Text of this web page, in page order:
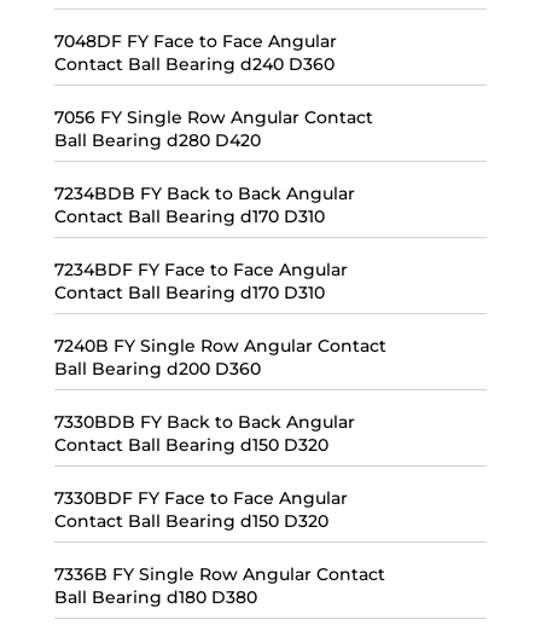
7048DF FY Face to Face Angular
Contact Ball Bearing d240 D360
7056 FY Single Row Angular Contact
Ball Bearing d280 D420
7234BDB FY Back to Back Angular
Contact Ball Bearing d170 D310
7234BDF FY Face to Face Angular
Contact Ball Bearing d170 D310
7240B FY Single Row Angular Contact
Ball Bearing d200 D360
7330BDB FY Back to Back Angular
Contact Ball Bearing d150 D320
7330BDF FY Face to Face Angular
Contact Ball Bearing d150 D320
7336B FY Single Row Angular Contact
Ball Bearing d180 D380